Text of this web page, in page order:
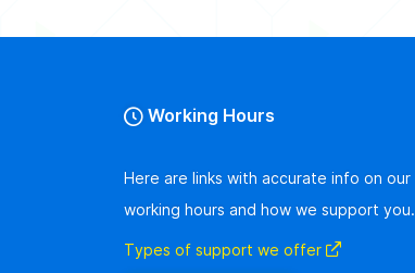
Working Hours
Here are links with accurate info on our
working hours and how we support you.
Types of support we offer